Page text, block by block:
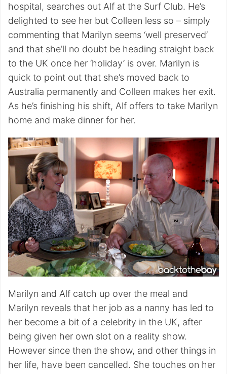
hospital, searches out Alf at the Surf Club. He’s
delighted to see her but Colleen less so – simply
commenting that Marilyn seems ‘well preserved’
and that she’ll no doubt be heading straight back
to the UK once her ‘holiday’ is over. Marilyn is
quick to point out that she’s moved back to
Australia permanently and Colleen makes her exit.
As he’s finishing his shift, Alf offers to take Marilyn
home and make dinner for her.
Marilyn and Alf catch up over the meal and
Marilyn reveals that her job as a nanny has led to
her become a bit of a celebrity in the UK, after
being given her own slot on a reality show.
However since then the show, and other things in
her life, have been cancelled. She touches on her